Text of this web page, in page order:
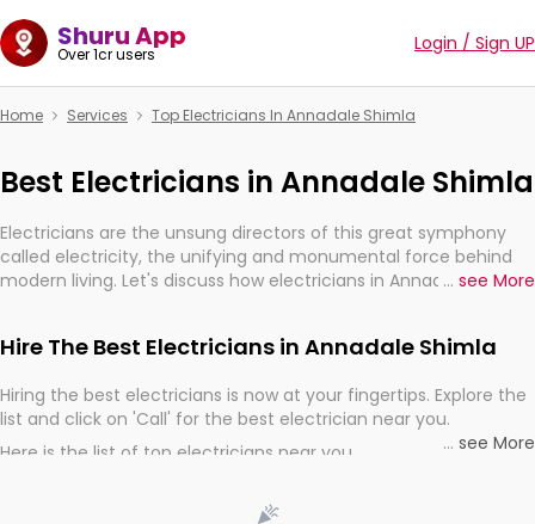
Shuru App
Over 1cr users Login / Sign UP
Home Services Top Electricians In Annadale Shimla
Best Electricians in Annadale Shimla
Electricians are the unsung directors of this great symphony
called electricity, the unifying and monumental force behind
modern living. Let's discuss how electricians in Annadale Shimla,
... see More
Hire The Best Electricians in Annadale Shimla
Hiring the best electricians is now at your fingertips. Explore the
list and click on 'Call' for the best electrician near you.
Here is the list of top electricians near you
... see More